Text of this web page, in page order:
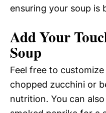
ensuring your soup
Add Your
Soup
Feel free to
chopped zucchini or
nutrition. You can